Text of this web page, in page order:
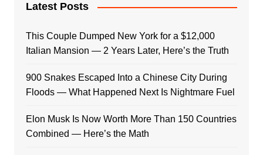
Latest Posts
This Couple Dumped New York for a $12,000
Italian Mansion — 2 Years Later, Here’s the Truth
900 Snakes Escaped Into a Chinese City During
Floods — What Happened Next Is Nightmare Fuel
Elon Musk Is Now Worth More Than 150 Countries
Combined — Here’s the Math